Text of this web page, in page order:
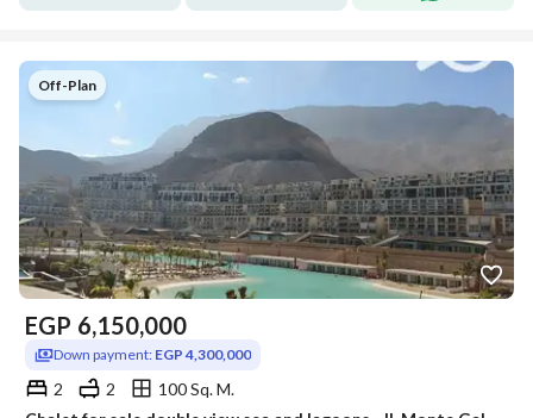
Off-Plan
EGP 6,150,000
Down payment: EGP 4,300,000
2 2
100 Sq. M.